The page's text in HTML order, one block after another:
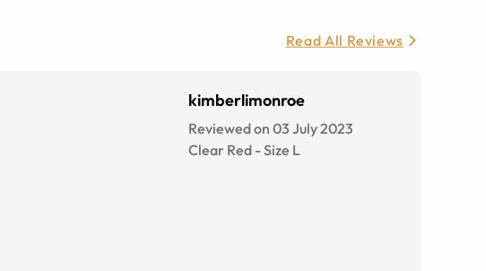
Read All Reviews
kimberlimonroe
Reviewed on 03 July 2023
Clear Red -Size L